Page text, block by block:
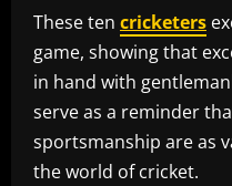
These ten cricketers
game, showing that
in hand with
serve as a reminder
sportsmanship are as
the world of cricket.